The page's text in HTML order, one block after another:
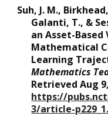
Suh, J. M.,
Galanti, T., &
an Asset-Based
Mathematical
Mathematics
https://
3/article-